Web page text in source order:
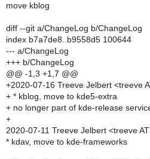
move kblog
diff --git a/ChangeLog b/ChangeLog
index b7a7de8..b9558d5 100644
--- a/ChangeLog
+++ b/ChangeLog
@@ -1,3 +1,7 @@
+2020-07-16 Treeve Jelbert <treeve
+ * kblog, move to kde5-extra
+ no longer part of kde-release
+
2020-07-11 Treeve Jelbert <treeve
* kdav, move to kde-frameworks